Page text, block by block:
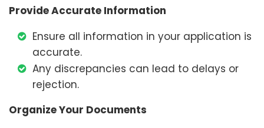
Provide Accurate Information
Ensure all information in your application is
accurate.
Any discrepancies can lead to delays or
rejection.
Organize Your Documents